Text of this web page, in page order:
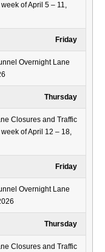
of April 5 – 11,
Friday
Overnight Lane
Thursday
Closures and Traffic
of April 12 – 18,
Friday
Overnight Lane
Thursday
Closures and Traffic